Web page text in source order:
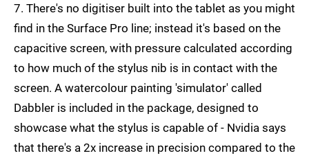
7. There's no digitiser built into the tablet as you might
find in the Surface Pro line; instead it's based on the
capacitive screen, with pressure calculated according
to how much of the stylus nib is in contact with the
screen. A watercolour painting 'simulator' called
Dabbler is included in the package, designed to
showcase what the stylus is capable of - Nvidia says
that there's a 2x increase in precision compared to the